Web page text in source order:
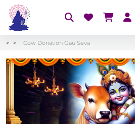
Cow Donation Gau Seva